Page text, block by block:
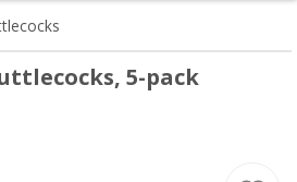
5-pack